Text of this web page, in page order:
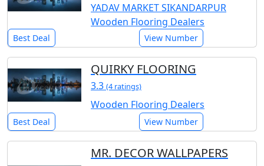
YADAV MARKET SIKANDARPUR
Wooden Flooring Dealers
Best Deal View Number
QUIRKY FLOORING
3.3 (4 ratings)
Wooden Flooring Dealers
Best Deal View Number
MR. DECOR WALLPAPERS